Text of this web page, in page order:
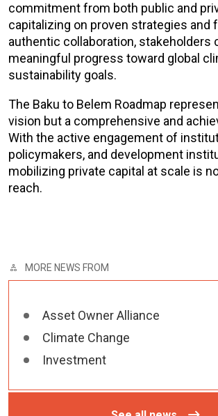
commitment from both public and
capitalizing on proven strategies and
authentic collaboration, stakeholders
meaningful progress toward global
sustainability goals.
The Baku to Belem Roadmap
vision but a comprehensive and
With the active engagement of
policymakers, and development
mobilizing private capital at scale is
reach.
MORE NEWS FROM
Asset Owner Alliance
Climate Change
Investment